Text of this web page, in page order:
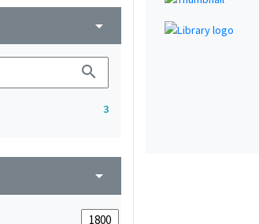
arrow_drop_down
search
3
arrow_drop_down